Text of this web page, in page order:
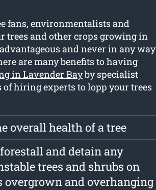
fans, environmentalists and
trees and other crops growing in
and never in any way
are many benefits to having
in Lavender Bayby specialist
of hiring experts to lopp your trees
overall health of a tree
and detain any
trees and shrubs on
overgrown and overhanging